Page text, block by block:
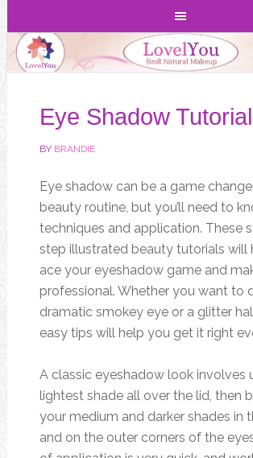
Eye Shadow
BY BRANDIE
Eye shadow can be a game
beauty routine, but you’ll need to
techniques and application. These
step illustrated beauty tutorials will
ace your eyeshadow game and
professional. Whether you want to
dramatic smokey eye or a glitter
easy tips will help you get it right
A classic eyeshadow look involves
lightest shade all over the lid, then
your medium and darker shades in
and on the outer corners of the